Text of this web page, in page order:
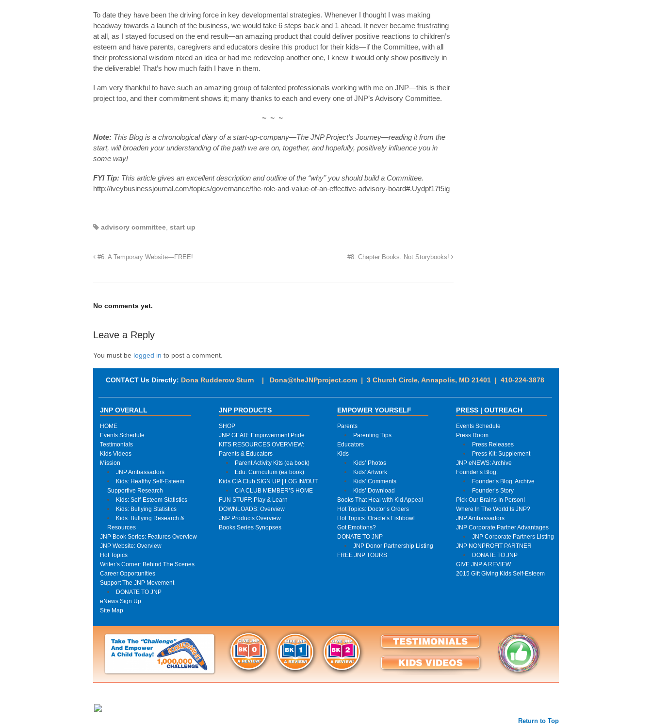
To date they have been the driving force in key developmental strategies. Whenever I thought I was making
headway towards a launch of the business, we would take 6 steps back and 1 ahead. It never became frustrating
at all, as I stayed focused on the end result—an amazing product that could deliver positive reactions to children’s
esteem and have parents, caregivers and educators desire this product for their kids—if the Committee, with all
their professional wisdom nixed an idea or had me redevelop another one, I knew it would only show positively in
the deliverable! That’s how much faith I have in them.
I am very thankful to have such an amazing group of talented professionals working with me on JNP—this is their
project too, and their commitment shows it; many thanks to each and every one of JNP’s Advisory Committee.
~ ~ ~
Note: This Blog is a chronological diary of a start-up-company—The JNP Project’s Journey—reading it from the
start, will broaden your understanding of the path we are on, together, and hopefully, positively influence you in
some way!
FYI Tip: This article gives an excellent description and outline of the “why” you should build a Committee.
http://iveybusinessjournal.com/topics/governance/the-role-and-value-of-an-effective-advisory-board#.Uydpf17t5ig
advisory committee start up
#6: A Temporary Website—FREE! #8: Chapter Books. Not Storybooks!
No comments yet.
Leave a Reply
You must be logged in to post a comment.
CONTACT Us Directly: Dona Rudderow Sturn | Dona@theJNPproject.com |3 Church Circle, Annapolis, MD 21401 | 410-224-3878
JNP OVERALL
HOME
Events Schedule
Testimonials
Kids Videos
Mission
JNP Ambassadors
Kids: Healthy Self-Esteem
Supportive Research
Kids: Self-Esteem Statistics
Kids: Bullying Statistics
Kids: Bullying Research &
Resources
JNP Book Series: Features Overview
JNP Website: Overview
Hot Topics
Writer’s Corner: Behind The Scenes
Career Opportunities
Support The JNP Movement
DONATE TO JNP
eNews Sign Up
Site Map
JNP PRODUCTS
SHOP
JNP GEAR: Empowerment Pride
KITS RESOURCES OVERVIEW:
Parents & Educators
Parent Activity Kits (ea book)
Edu. Curriculum (ea book)
Kids CIA Club SIGN UP | LOG IN/OUT
CIA CLUB MEMBER’S HOME
FUN STUFF: Play & Learn
DOWNLOADS: Overview
JNP Products Overview
Books Series Synopses
EMPOWER YOURSELF
Parents
Parenting Tips
Educators
Kids
Kids’ Photos
Kids’ Artwork
Kids’ Comments
Kids’ Download
Books That Heal with Kid Appeal
Hot Topics: Doctor’s Orders
Hot Topics: Oracle’s Fishbowl
Got Emotions?
DONATE TO JNP
JNP Donor Partnership Listing
FREE JNP TOURS
PRESS | OUTREACH
Events Schedule
Press Room
Press Releases
Press Kit: Supplement
JNP eNEWS: Archive
Founder’s Blog:
Founder’s Blog: Archive
Founder’s Story
Pick Our Brains In Person!
Where In The World Is JNP?
JNP Ambassadors
JNP Corporate Partner Advantages
JNP Corporate Partners Listing
JNP NONPROFIT PARTNER
DONATE TO JNP
GIVE JNP A REVIEW
2015 Gift Giving Kids Self-Esteem
Return to Top